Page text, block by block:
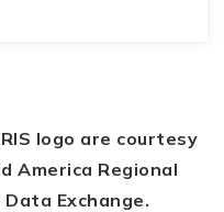
logo are courtesy
America Regional
Exchange.